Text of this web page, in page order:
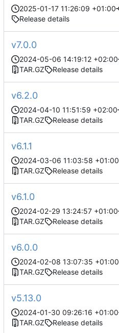
2025-01-17 11:26:09 +01:00
Release details
v7.0.0
2024-05-06 14:19:12 +02:00
TAR.GZ
Release details
v6.2.0
2024-04-10 11:51:59 +02:00
TAR.GZ
Release details
v6.1.1
2024-03-06 11:03:58 +01:00
TAR.GZ
Release details
v6.1.0
2024-02-29 13:24:57 +01:00
TAR.GZ
Release details
v6.0.0
2024-02-08 13:07:35 +01:00
TAR.GZ
Release details
v5.13.0
2024-01-30 09:26:16 +01:00
TAR.GZ
Release details